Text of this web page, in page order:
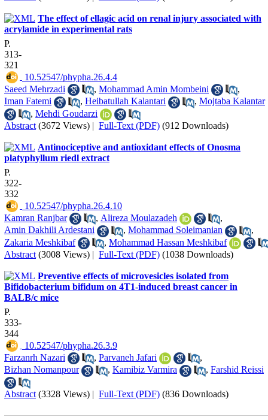
The effect of ellagic acid on renal injury associated with
acrylamide in experimental rats
P.
313-
321
‎ 10.52547/phypha.26.4.4
Saeed Mehrzadi
, Mohammad Amin Mombeini
,
Iman Fatemi
, Heibatullah Kalantari , Mojtaba Kalantar
, Mehdi Goudarzi
Abstract (3672 Views) | Full-Text (PDF) (912 Downloads)
Antinociceptive and antioxidant effects of Onosma
platyphyllum riedl extract
P.
322-
332
‎ 10.52547/phypha.26.4.10
Kamran Ranjbar
, Alireza Moulazadeh
,
Amin Dakhili Ardestani
, Mohammad Soleimanian
,
Zakaria Meshkibaf
, Mohammad Hassan Meshkibaf
Abstract (3008 Views) | Full-Text (PDF) (1038 Downloads)
Preventive effects of microvesicles isolated from
Bifidobacterium bifidum on 4T1-induced breast cancer in
BALB/c mice
P.
333-
344
‎ 10.52547/phypha.26.3.9
Farzanrh Nazari
, Parvaneh Jafari
,
Bizhan Nomanpour
, Kamibiz Varmira , Farshid Reissi
Abstract (3328 Views) | Full-Text (PDF) (836 Downloads)